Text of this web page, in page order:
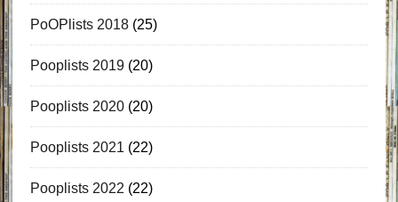
PoOPlists 2018(25)
Pooplists 2019(20)
Pooplists 2020(20)
Pooplists 2021 (22)
Pooplists 2022 (22)